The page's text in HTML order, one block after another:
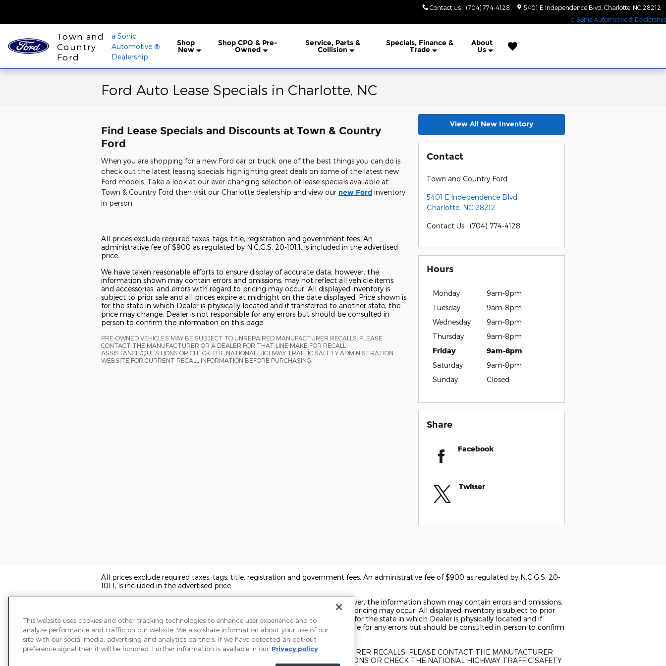
Contact Us : (704) 774-4128 5401 E Independence Blvd Charlotte NC 28212
a Sonic Automotive ® Dealership
Town and
Country
Ford
a Sonic
Automotive ®
Dealership
Shop
New
Shop CPO & Pre-
Owned
Service, Parts &
Collision
Specials, Finance &
Trade
About
Us
Ford Auto Lease Specials in Charlotte, NC
Find Lease Specials and Discounts at Town & Country
Ford
When you are shopping for a new Ford car or truck, one of the best things you can do is
check out the latest leasing specials highlighting great deals on some of the latest new
Ford models. Take a look at our ever-changing selection of lease specials available at
Town & Country Ford then visit our Charlotte dealership and view our new Ford inventory
in person.
All prices exclude required taxes, tags, title, registration and government fees. An
administrative fee of $900 as regulated by N.C.G.S. 20-101.1, is included in the advertised
price.
We have taken reasonable efforts to ensure display of accurate data; however, the
information shown may contain errors and omissions, may not reflect all vehicle items
and accessories, and errors with regard to pricing may occur. All displayed inventory is
subject to prior sale and all prices expire at midnight on the date displayed. Price shown is
for the state in which Dealer is physically located and if transferred to another state, the
price may change. Dealer is not responsible for any errors but should be consulted in
person to confirm the information on this page.
PRE-OWNED VEHICLES MAY BE SUBJECT TO UNREPAIRED MANUFACTURER RECALLS. PLEASE
CONTACT THE MANUFACTURER OR A DEALER FOR THAT LINE MAKE FOR RECALL
ASSISTANCE/QUESTIONS OR CHECK THE NATIONAL HIGHWAY TRAFFIC SAFETY ADMINISTRATION
WEBSITE FOR CURRENT RECALL INFORMATION BEFORE PURCHASING.
View All New Inventory
Contact
Town and Country Ford
5401 E Independence Blvd
Charlotte, NC 28212
Contact Us : (704) 774-4128
Hours
Monday
9am-8pm
Tuesday
9am-8pm
Wednesday
9am-8pm
Thursday
9am-8pm
Friday
9am-8pm
Saturday
9am-8pm
Sunday
Closed
Share
Facebook
Twitter
All prices exclude required taxes, tags, title, registration and government fees. An administrative fee of $900 as regulated by N.C.G.S. 20-
101.1, is included in the advertised price.
We have taken reasonable efforts to ensure display of accurate data; however, the information shown may contain errors and omissions,
may not reflect all vehicle items and accessories, and errors with regard to pricing may occur. All displayed inventory is subject to prior
sale and all prices expire at midnight on the date displayed. Price shown is for the state in which Dealer is physically located and if
transferred to another state, the price may change. Dealer is not responsible for any errors but should be consulted in person to confirm
the information on this page.
PRE-OWNED VEHICLES MAY BE SUBJECT TO UNREPAIRED MANUFACTURER RECALLS. PLEASE CONTACT THE MANUFACTURER
OR A DEALER FOR THAT LINE MAKE FOR RECALL ASSISTANCE/QUESTIONS OR CHECK THE NATIONAL HIGHWAY TRAFFIC SAFETY
This website uses cookies and other tracking technologies to enhance user experience and to
analyze performance and traffic on our website. We also share information about your use of our
site with our social media, advertising and analytics partners. If we have detected an opt-out
preference signal then it will be honored. Further information is available in our Privacy policy